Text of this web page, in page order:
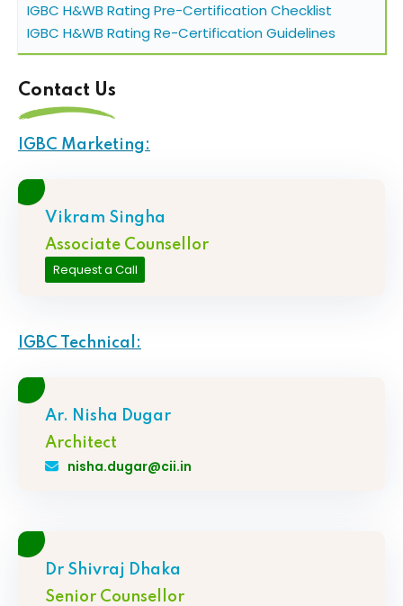
IGBC H&WB Rating Pre-Certification Checklist
IGBC H&WB Rating Re-Certification Guidelines
Contact Us
IGBC Marketing:
Vikram Singha
Associate Counsellor
Request a Call
IGBC Technical:
Ar. Nisha Dugar
Architect
nisha.dugar@cii.in
Dr Shivraj Dhaka
Senior Counsellor